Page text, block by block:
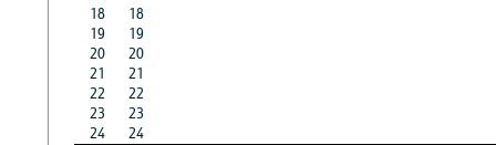
18
18
19
19
20
20
21
21
22
22
23
23
24
24